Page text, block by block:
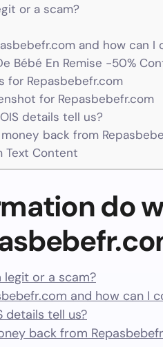
or a scam?
and how can I
Bébé En Remise -50%
for Repasbebefr.com
for Repasbebefr.com
details tell us?
back from
Text Content
do
legit or a scam?
and how can I
details tell us?
back from